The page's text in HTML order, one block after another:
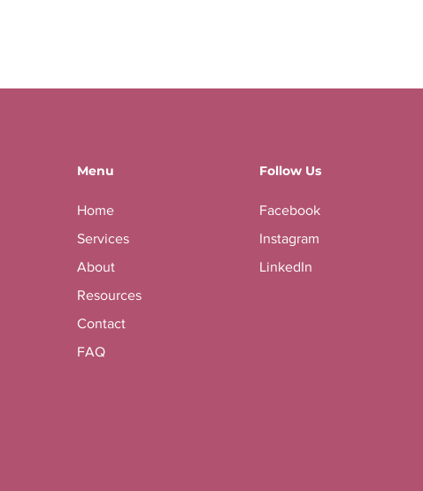
Menu
Home
Services
About
Resources
Contact
FAQ
Follow Us
Facebook
Instagram
LinkedIn